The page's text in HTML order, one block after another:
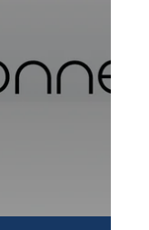
and taking their first
else has done it and